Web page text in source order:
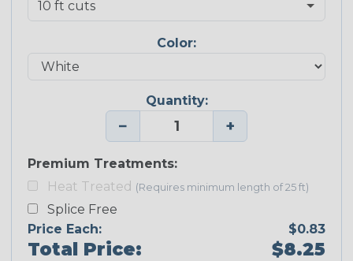
Color:
Quantity:
− +
Premium Treatments:
Heat Treated (Requires minimum length of 25 ft)
Splice Free
Price Each:
$0.83
Total Price: $8.25